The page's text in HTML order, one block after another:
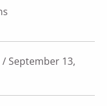
/ September 13,